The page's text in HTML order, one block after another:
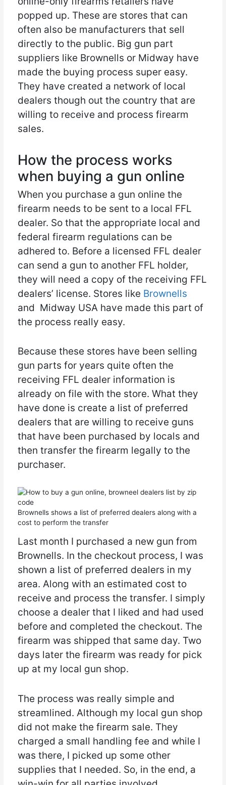
popped up. These are stores that can
often also be manufacturers that sell
directly to the public. Big gun part
suppliers like Brownells or Midway have
made the buying process super easy.
They have created a network of local
dealers though out the country that are
willing to receive and process firearm
sales.
How the process works
when buying a gun online
When you purchase a gun online the
firearm needs to be sent to a local FFL
dealer. So that the appropriate local and
federal firearm regulations can be
adhered to. Before a licensed FFL dealer
can send a gun to another FFL holder,
they will need a copy of the receiving FFL
dealers’ license. Stores like Brownells
and Midway USA have made this part of
the process really easy.
Because these stores have been selling
gun parts for years quite often the
receiving FFL dealer information is
already on file with the store. What they
have done is create a list of preferred
dealers that are willing to receive guns
that have been purchased by locals and
then transfer the firearm legally to the
purchaser.
Brownells shows a list of preferred dealers along with a
cost to perform the transfer
Last month I purchased a new gun from
Brownells. In the checkout process, I was
shown a list of preferred dealers in my
area. Along with an estimated cost to
receive and process the transfer. I simply
choose a dealer that I liked and had used
before and completed the checkout. The
firearm was shipped that same day. Two
days later the firearm was ready for pick
up at my local gun shop.
The process was really simple and
streamlined. Although my local gun shop
did not make the firearm sale. They
charged a small handling fee and while I
was there, I picked up some other
supplies that I needed. So, in the end, a